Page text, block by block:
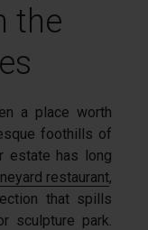
the
a place worth
foothills of
estate has long
restaurant,
that spills
sculpture park.